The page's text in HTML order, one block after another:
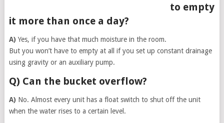
to empty
it more than once a day?
A) Yes, if you have that much moisture in the room.
But you won’t have to empty at all if you set up constant drainage
using gravity or an auxiliary pump.
Q) Can the bucket overflow?
A) No. Almost every unit has a float switch to shut off the unit
when the water rises to a certain level.